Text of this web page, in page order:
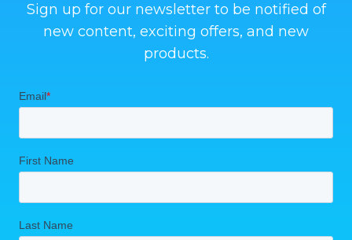
Sign up for our newsletter to be notified of
new content, exciting offers, and new
products.